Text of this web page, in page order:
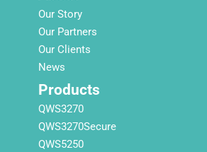
Our Story
Our Partners
Our Clients
News
Products
QWS3270
QWS3270Secure
QWS5250